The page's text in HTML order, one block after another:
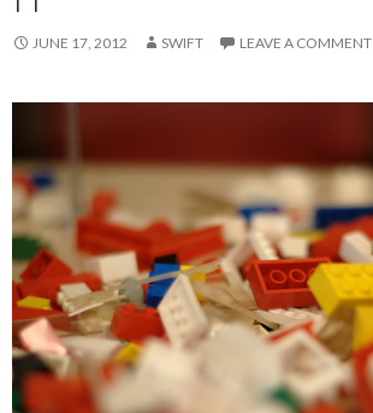
JUNE 17, 2012 SWIFT LEAVE A COMMENT